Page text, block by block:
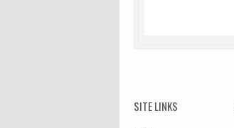
SITE LINKS